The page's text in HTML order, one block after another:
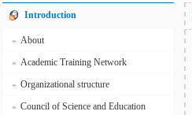
Introduction
» About
» Academic Training Network
» Organizational structure
» Council of Science and Education